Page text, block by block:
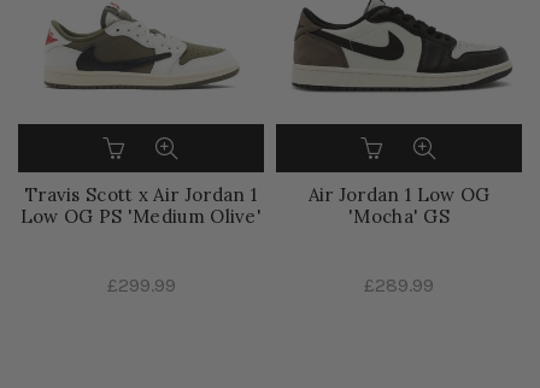
Travis Scott x Air Jordan 1
Low OG PS 'Medium Olive'
£299.99
Air Jordan 1 Low OG
'Mocha' GS
£289.99